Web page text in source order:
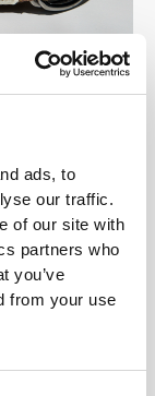
ads, to
our traffic.
of our site with
partners who
you’ve
from your use
with what